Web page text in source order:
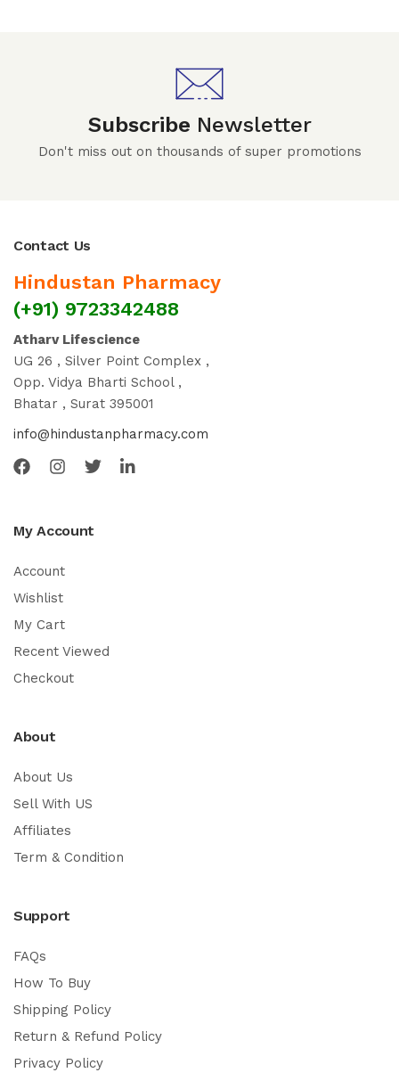
Subscribe Newsletter
Don't miss out on thousands of super promotions
Contact Us
Hindustan Pharmacy
(+91) 9723342488
Atharv Lifescience
UG 26 , Silver Point Complex ,
Opp. Vidya Bharti School ,
Bhatar , Surat 395001
info@hindustanpharmacy.com
My Account
Account
Wishlist
My Cart
Recent Viewed
Checkout
About
About Us
Sell With US
Affiliates
Term & Condition
Support
FAQs
How To Buy
Shipping Policy
Return & Refund Policy
Privacy Policy